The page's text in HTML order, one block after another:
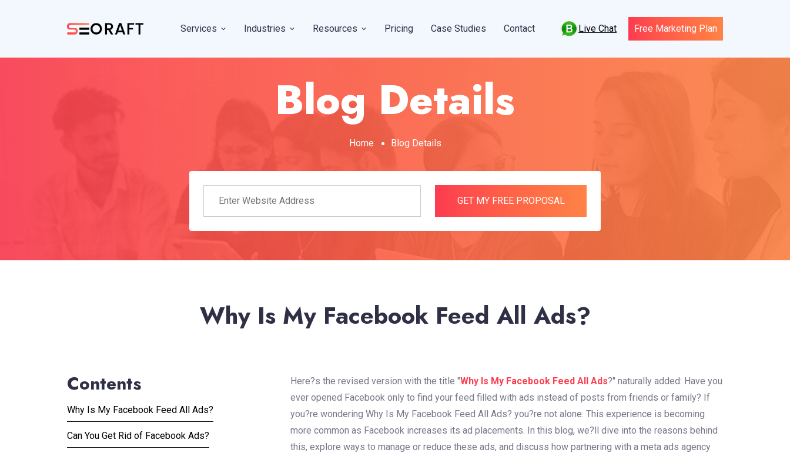
Services Industries Resources Pricing Case Studies Contact Live Chat Free Marketing Plan
Blog Details
Home Blog Details
GET MY FREE PROPOSAL
Why Is My Facebook Feed All Ads?
Contents
Why Is My Facebook Feed All Ads?
Can You Get Rid of Facebook Ads?
Here?s the revised version with the title "Why Is My Facebook Feed All Ads?" naturally added: Have you
ever opened Facebook only to find your feed filled with ads instead of posts from friends or family? If
you?re wondering Why Is My Facebook Feed All Ads? you?re not alone. This experience is becoming
more common as Facebook increases its ad placements. In this blog, we?ll dive into the reasons behind
this, explore ways to manage or reduce these ads, and discuss how partnering with a meta ads agency